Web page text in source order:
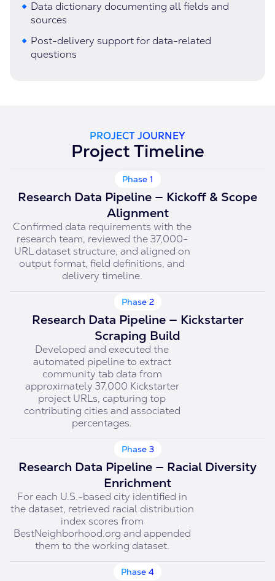
Data dictionary documenting all fields and
sources
Post-delivery support for data-related
questions
PROJECT JOURNEY
Project Timeline
Phase 1
Research Data Pipeline — Kickoff & Scope
Alignment
Confirmed data requirements with the
research team, reviewed the 37,000-
URL dataset structure, and aligned on
output format, field definitions, and
delivery timeline.
Phase 2
Research Data Pipeline — Kickstarter
Scraping Build
Developed and executed the
automated pipeline to extract
community tab data from
approximately 37,000 Kickstarter
project URLs, capturing top
contributing cities and associated
percentages.
Phase 3
Research Data Pipeline — Racial Diversity
Enrichment
For each U.S.-based city identified in
the dataset, retrieved racial distribution
index scores from
BestNeighborhood.org and appended
them to the working dataset.
Phase 4